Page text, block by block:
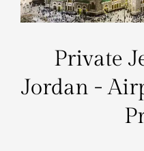
Private
Jordan -